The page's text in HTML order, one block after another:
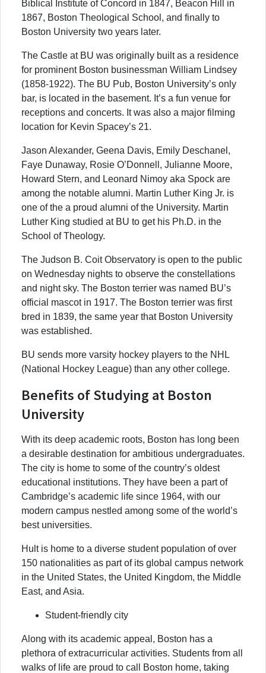
Biblical Institute of Concord in 1847, Beacon Hill in
1867, Boston Theological School, and finally to
Boston University two years later.
The Castle at BU was originally built as a residence
for prominent Boston businessman William Lindsey
(1858-1922). The BU Pub, Boston University’s only
bar, is located in the basement. It’s a fun venue for
receptions and concerts. It was also a major filming
location for Kevin Spacey’s 21.
Jason Alexander, Geena Davis, Emily Deschanel,
Faye Dunaway, Rosie O’Donnell, Julianne Moore,
Howard Stern, and Leonard Nimoy aka Spock are
among the notable alumni. Martin Luther King Jr. is
one of the a proud alumni of the University. Martin
Luther King studied at BU to get his Ph.D. in the
School of Theology.
The Judson B. Coit Observatory is open to the public
on Wednesday nights to observe the constellations
and night sky. The Boston terrier was named BU’s
official mascot in 1917. The Boston terrier was first
bred in 1839, the same year that Boston University
was established.
BU sends more varsity hockey players to the NHL
(National Hockey League) than any other college.
Benefits of Studying at Boston
University
With its deep academic roots, Boston has long been
a desirable destination for ambitious undergraduates.
The city is home to some of the country’s oldest
educational institutions. They have been a part of
Cambridge’s academic life since 1964, with our
modern campus nestled among some of the world’s
best universities.
Hult is home to a diverse student population of over
150 nationalities as part of its global campus network
in the United States, the United Kingdom, the Middle
East, and Asia.
Student-friendly city
Along with its academic appeal, Boston has a
plethora of extracurricular activities. Students from all
walks of life are proud to call Boston home, taking